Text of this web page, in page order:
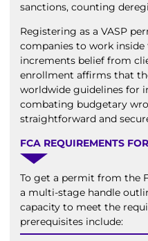
sanctions, counting
Registering as a VASP
companies to work
increments belief from
enrollment affirms that
worldwide guidelines for
combating budgetary
straightforward and
FCA REQUIREMENTS
To get a permit from the
a multi-stage handle
capacity to meet the
prerequisites include: